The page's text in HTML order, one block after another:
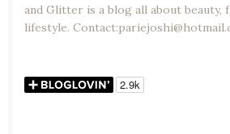
and Glitter is a blog all about beauty,
lifestyle.